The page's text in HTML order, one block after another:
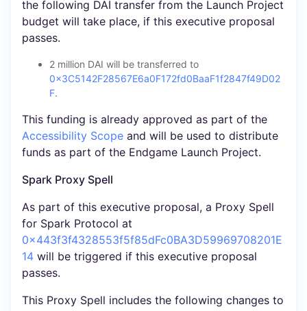
the following DAI transfer from the Launch Project
budget will take place, if this executive proposal
passes.
2 million DAI will be transferred to
0x3C5142F28567E6a0F172fd0BaaF1f2847f49D02
F.
This funding is already approved as part of the
Accessibility Scope and will be used to distribute
funds as part of the Endgame Launch Project.
Spark Proxy Spell
As part of this executive proposal, a Proxy Spell
for Spark Protocol at
0x443f3f4328553f5f85dFc0BA3D59969708201E
14 will be triggered if this executive proposal
passes.
This Proxy Spell includes the following changes to